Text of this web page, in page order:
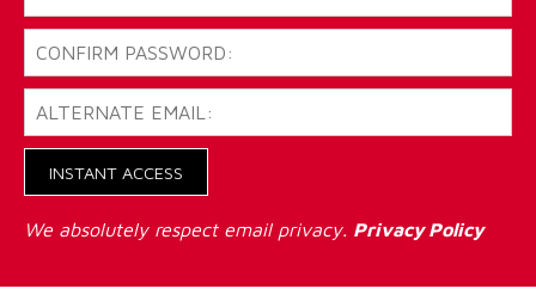
INSTANT ACCESS
We absolutely respect email privacy. Privacy Policy